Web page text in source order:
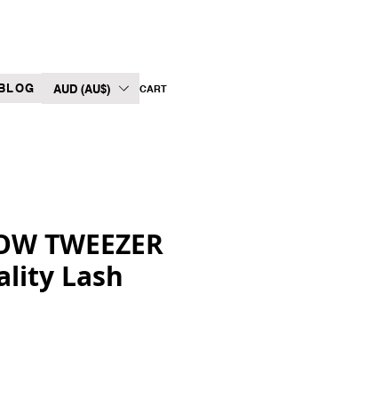
AUD (AU$) CART
TWEEZER
Lash